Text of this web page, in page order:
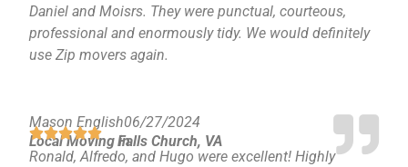
Daniel and Moisrs. They were punctual, courteous,
professional and enormously tidy. We would definitely
use Zip movers again.
Mason English06/27/2024
Local Moving inFalls Church, VA
Ronald, Alfredo, and Hugo were excellent! Highly